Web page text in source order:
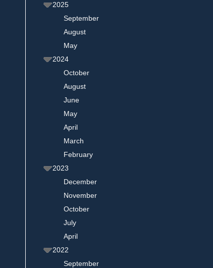
2025
September
August
May
2024
October
August
June
May
April
March
February
2023
December
November
October
July
April
2022
September